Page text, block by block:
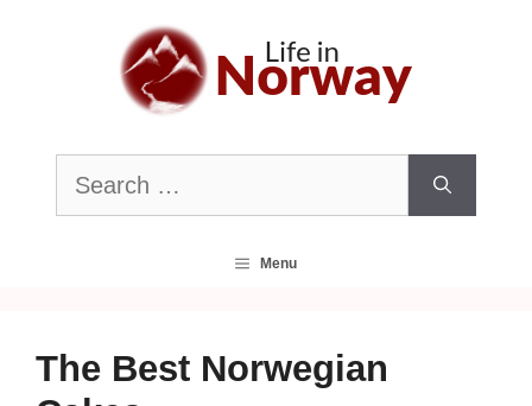
Search
for:
Menu
The Best Norwegian